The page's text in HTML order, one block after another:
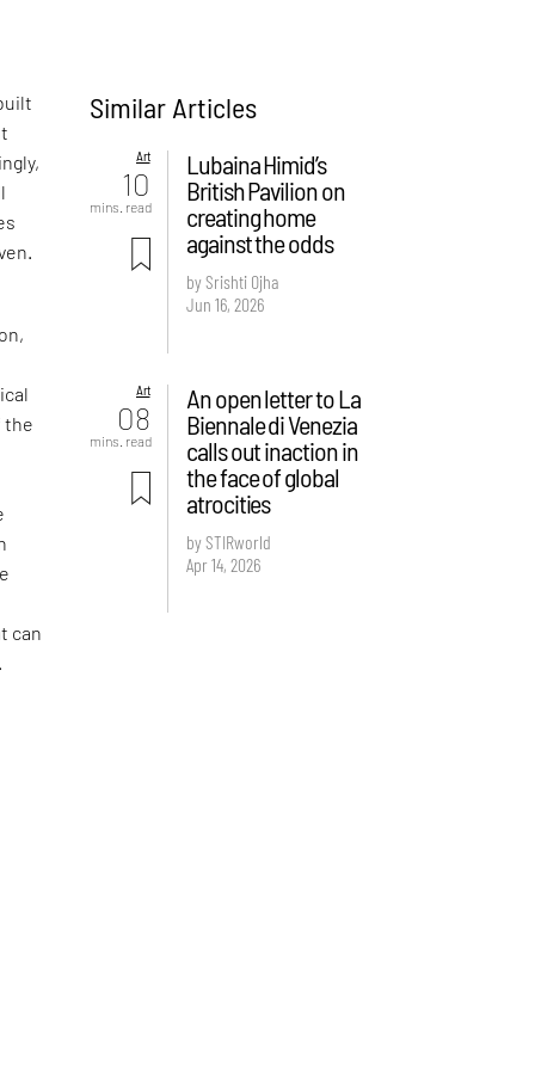
the
can
Similar Articles
Art
10
mins. read
Lubaina Himid’s
British Pavilion on
creating home
against the odds
by Srishti Ojha
Jun 16, 2026
Art
08
mins. read
An open letter to La
Biennale di Venezia
calls out inaction in
the face of global
atrocities
by STIRworld
Apr 14, 2026